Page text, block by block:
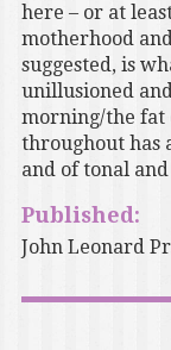
here – or at
motherhood
suggested, is
unillusioned
morning/the fat
throughout has
and of tonal
Published:
John Leonard